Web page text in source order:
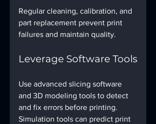
Regular cleaning, calibration, and
part replacement prevent print
failures and maintain quality.
Leverage Software Tools
Use advanced slicing software
and 3D modeling tools to detect
and fix errors before printing.
Simulation tools can predict print